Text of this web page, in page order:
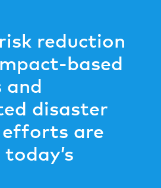
reduction
based
and
disaster
efforts are